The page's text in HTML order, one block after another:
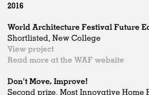
2016
World Architecture Festival Future
Shortlisted, New College
View project
Read more at the WAF website
Don't Move, Improve!
Second prize, Most Innovative Home